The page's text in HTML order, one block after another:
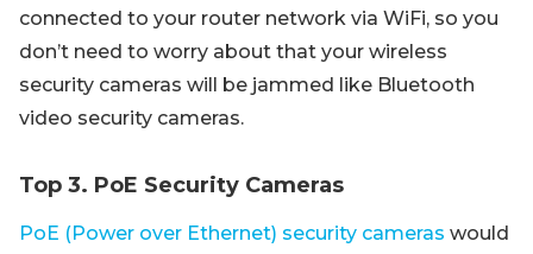
connected to your router network via WiFi, so you
don’t need to worry about that your wireless
security cameras will be jammed like Bluetooth
video security cameras.
Top 3. PoE Security Cameras
PoE (Power over Ethernet) security cameras would